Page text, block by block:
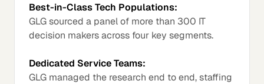
Best-in-Class Tech Populations:
GLG sourced a panel of more than 300 IT
decision makers across four key segments.
Dedicated Service Teams:
GLG managed the research end to end, staffing